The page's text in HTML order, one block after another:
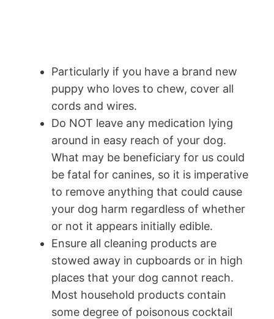
Particularly if you have a brand new
puppy who loves to chew, cover all
cords and wires.
Do NOT leave any medication lying
around in easy reach of your dog.
What may be beneficiary for us could
be fatal for canines, so it is imperative
to remove anything that could cause
your dog harm regardless of whether
or not it appears initially edible.
Ensure all cleaning products are
stowed away in cupboards or in high
places that your dog cannot reach.
Most household products contain
some degree of poisonous cocktail